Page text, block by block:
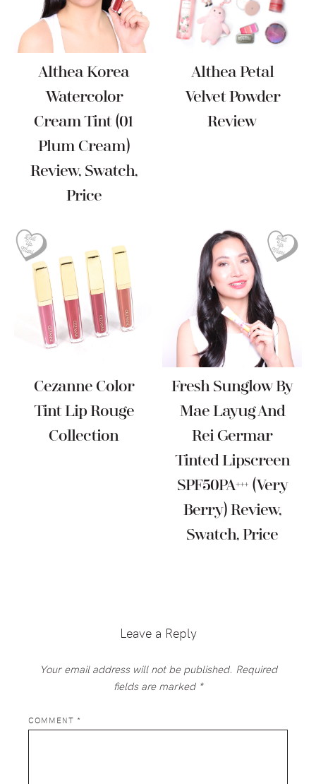
Althea Korea
Watercolor
Cream Tint (01
Plum Cream)
Review, Swatch,
Price
Althea Petal
Velvet Powder
Review
Cezanne Color
Tint Lip Rouge
Collection
Fresh Sunglow By
Mae Layug And
Rei Germar
Tinted Lipscreen
SPF50PA+++ (Very
Berry) Review,
Swatch, Price
InteractionsLeave a Reply
Your email address will not be published. Required
fields are marked *
COMMENT *